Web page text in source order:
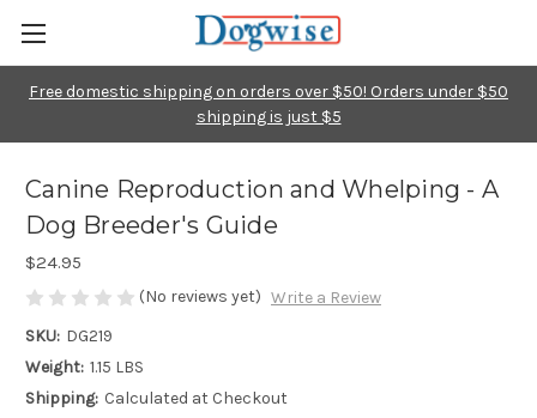
Free domestic shipping on orders over $50! Orders under $50
shipping is just $5
Canine Reproduction and Whelping - A
Dog Breeder's Guide
$24.95
(No reviews yet) Write a Review
SKU: DG219
Weight: 1.15 LBS
Shipping: Calculated at Checkout